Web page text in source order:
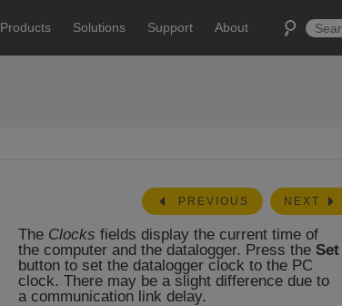
Products Solutions Support About
PREVIOUS NEXT
The Clocks fields display the current time of
the computer and the datalogger. Press the Set
button to set the datalogger clock to the PC
clock. There may be a slight difference due to
a communication link delay.